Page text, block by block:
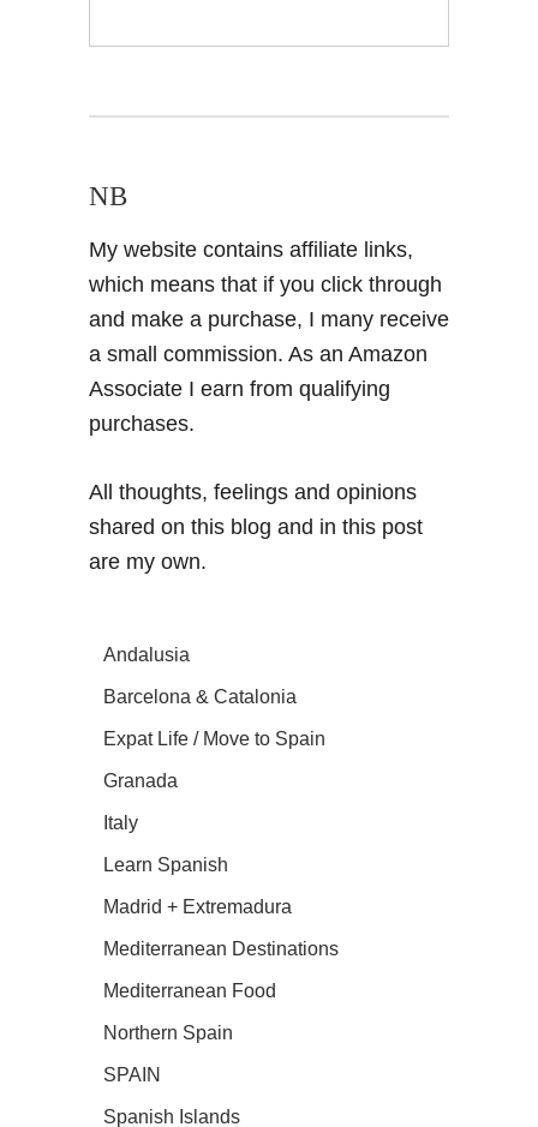
NB
My website contains affiliate links,
which means that if you click through
and make a purchase, I many receive
a small commission. As an Amazon
Associate I earn from qualifying
purchases.
All thoughts, feelings and opinions
shared on this blog and in this post
are my own.
Andalusia
Barcelona & Catalonia
Expat Life / Move to Spain
Granada
Italy
Learn Spanish
Madrid + Extremadura
Mediterranean Destinations
Mediterranean Food
Northern Spain
SPAIN
Spanish Islands